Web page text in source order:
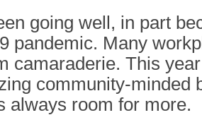
going well, in part
pandemic. Many
camaraderie. This
community-
always room for more.